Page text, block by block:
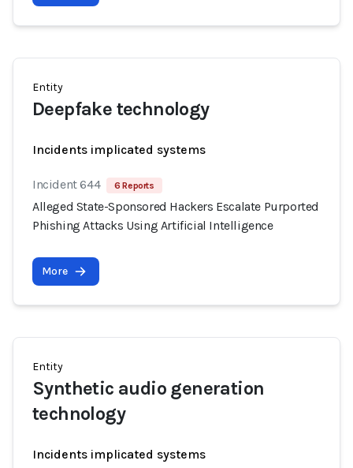
Entity
Deepfake technology
Incidents implicated systems
Incident 644 6 Reports
Alleged State-Sponsored Hackers Escalate Purported
Phishing Attacks Using Artificial Intelligence
More
Entity
Synthetic audio generation
technology
Incidents implicated systems